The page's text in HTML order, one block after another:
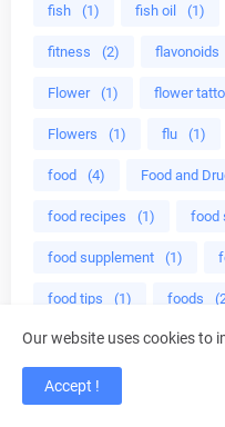
fish (1) fish oil (1)
fitness (2) flavonoids
Flower (1) flower
Flowers (1) flu (1)
food (4) Food and
food recipes (1) food
food supplement (1)
food tips (1) foods
foods with vitamin c (1)
free aromatherapy courses
Our website uses cookies to
Accept !